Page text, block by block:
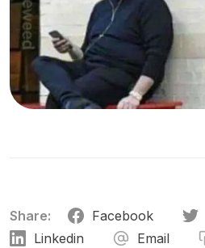
Share: Facebook
Linkedin
Email